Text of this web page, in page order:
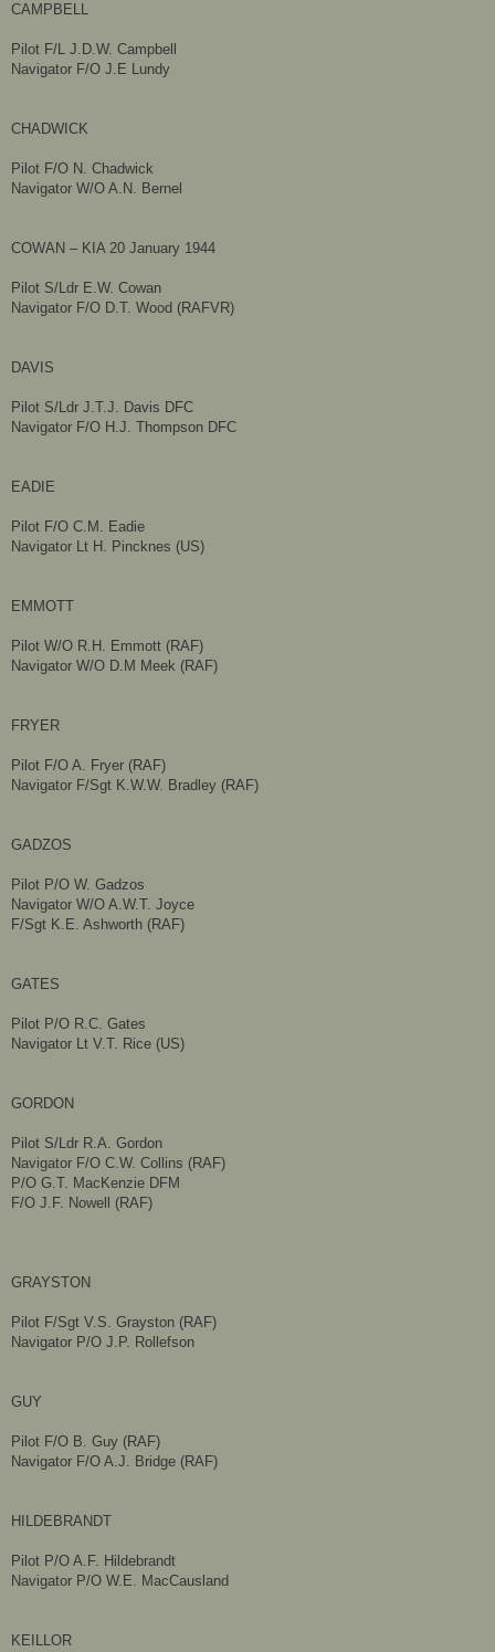
CAMPBELL
Pilot F/L J.D.W. Campbell
Navigator F/O J.E Lundy
CHADWICK
Pilot F/O N. Chadwick
Navigator W/O A.N. Bernel
COWAN – KIA 20 January 1944
Pilot S/Ldr E.W. Cowan
Navigator F/O D.T. Wood (RAFVR)
DAVIS
Pilot S/Ldr J.T.J. Davis DFC
Navigator F/O H.J. Thompson DFC
EADIE
Pilot F/O C.M. Eadie
Navigator Lt H. Pincknes (US)
EMMOTT
Pilot W/O R.H. Emmott (RAF)
Navigator W/O D.M Meek (RAF)
FRYER
Pilot F/O A. Fryer (RAF)
Navigator F/Sgt K.W.W. Bradley (RAF)
GADZOS
Pilot P/O W. Gadzos
Navigator W/O A.W.T. Joyce
F/Sgt K.E. Ashworth (RAF)
GATES
Pilot P/O R.C. Gates
Navigator Lt V.T. Rice (US)
GORDON
Pilot S/Ldr R.A. Gordon
Navigator F/O C.W. Collins (RAF)
P/O G.T. MacKenzie DFM
F/O J.F. Nowell (RAF)
GRAYSTON
Pilot F/Sgt V.S. Grayston (RAF)
Navigator P/O J.P. Rollefson
GUY
Pilot F/O B. Guy (RAF)
Navigator F/O A.J. Bridge (RAF)
HILDEBRANDT
Pilot P/O A.F. Hildebrandt
Navigator P/O W.E. MacCausland
KEILLOR